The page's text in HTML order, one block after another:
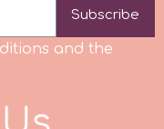
Subscribe
and the